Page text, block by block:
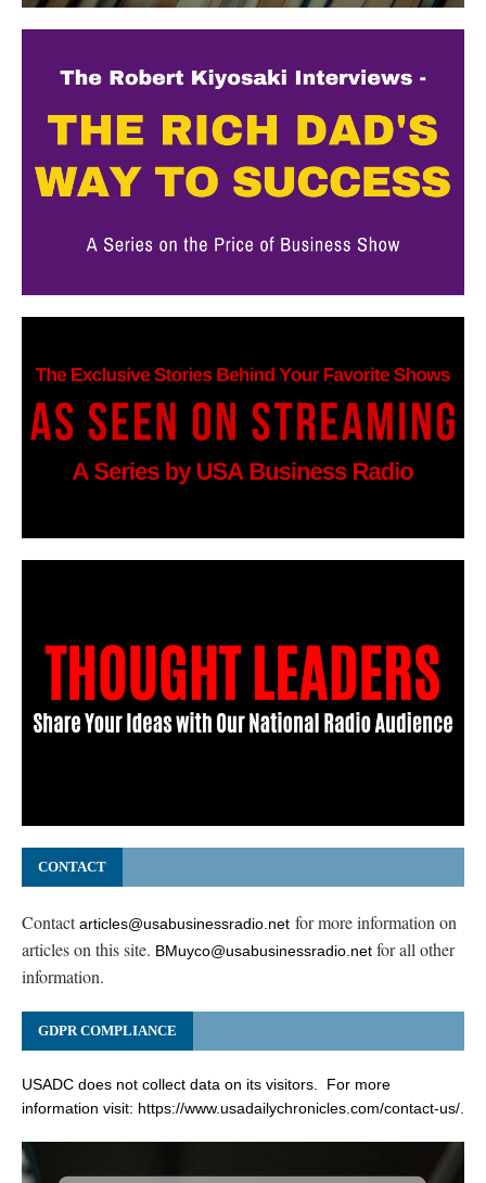
CONTACT
Contactarticles@usabusinessradio.net for more information on
articles on this site. BMuyco@usabusinessradio.net for all other
information.
GDPR COMPLIANCE
USADC does not collect data on its visitors. For more
information visit: https://www.usadailychronicles.com/contact-us/.